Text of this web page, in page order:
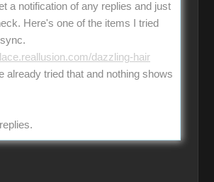
a notification of any replies and just
Here's one of the items I tried
dazzling-hair
already tried that and nothing shows